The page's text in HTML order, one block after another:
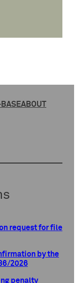
ABOUT
request for file
by the
2026
penalty